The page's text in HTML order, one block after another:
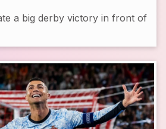
a big derby victory in front of